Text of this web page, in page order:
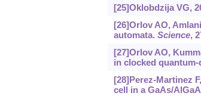
[25]Oklobdzija VG,
[26]Orlov AO,
automata. Science,
[27]Orlov AO,
in clocked
[28]Perez-Martinez
cell in a GaAs/